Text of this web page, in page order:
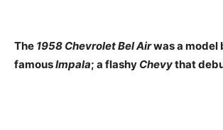
The 1958 Chevrolet Bel Airwas a model
famousImpala; a flashy Chevythat